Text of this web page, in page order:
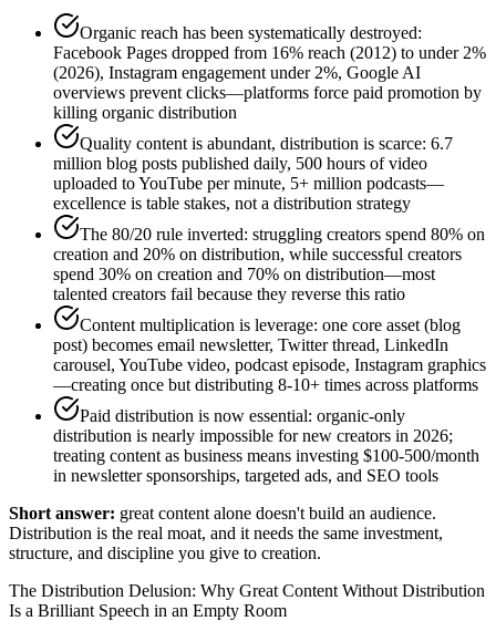
Organic reach has been systematically destroyed:
Facebook Pages dropped from 16% reach (2012) to under 2%
(2026), Instagram engagement under 2%, Google AI
overviews prevent clicks—platforms force paid promotion by
killing organic distribution
Quality content is abundant, distribution is scarce: 6.7
million blog posts published daily, 500 hours of video
uploaded to YouTube per minute, 5+ million podcasts—
excellence is table stakes, not a distribution strategy
The 80/20 rule inverted: struggling creators spend 80% on
creation and 20% on distribution, while successful creators
spend 30% on creation and 70% on distribution—most
talented creators fail because they reverse this ratio
Content multiplication is leverage: one core asset (blog
post) becomes email newsletter, Twitter thread, LinkedIn
carousel, YouTube video, podcast episode, Instagram graphics
—creating once but distributing 8-10+ times across platforms
Paid distribution is now essential: organic-only
distribution is nearly impossible for new creators in 2026;
treating content as business means investing $100-500/month
in newsletter sponsorships, targeted ads, and SEO tools
Short answer: great content alone doesn't build an audience.
Distribution is the real moat, and it needs the same investment,
structure, and discipline you give to creation.
The Distribution Delusion: Why Great Content Without Distribution
Is a Brilliant Speech in an Empty Room